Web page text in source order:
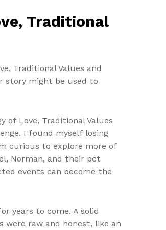
Traditional
Traditional Values and
story might be used to
of Love, Traditional Values
I found myself losing
curious to explore more of
Norman, and their pet
events can become the
years to come. A solid
raw and honest, like an